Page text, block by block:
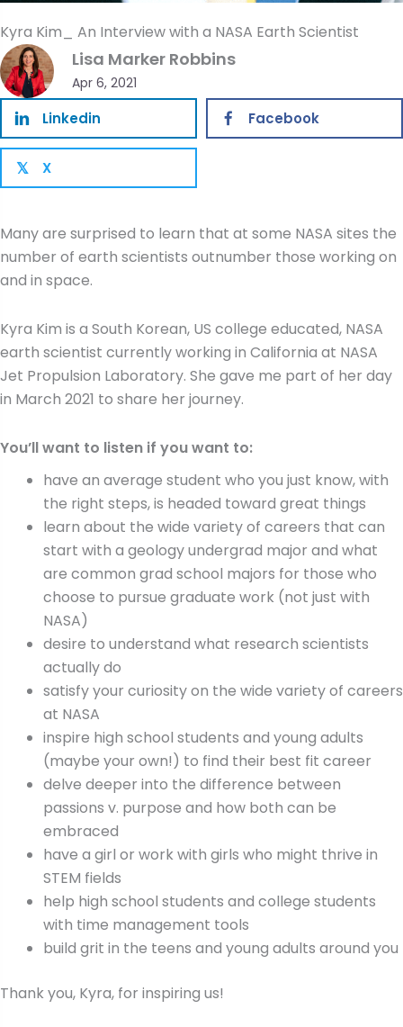
Kyra Kim_ An Interview with a NASA Earth Scientist
Lisa Marker Robbins
Apr 6, 2021
Linkedin Facebook
𝕏 X
Many are surprised to learn that at some NASA sites the
number of earth scientists outnumber those working on
and in space.
Kyra Kim is a South Korean, US college educated, NASA
earth scientist currently working in California at NASA
Jet Propulsion Laboratory. She gave me part of her day
in March 2021 to share her journey.
You’ll want to listen if you want to:
have an average student who you just know, with
the right steps, is headed toward great things
learn about the wide variety of careers that can
start with a geology undergrad major and what
are common grad school majors for those who
choose to pursue graduate work (not just with
NASA)
desire to understand what research scientists
actually do
satisfy your curiosity on the wide variety of careers
at NASA
inspire high school students and young adults
(maybe your own!) to find their best fit career
delve deeper into the difference between
passions v. purpose and how both can be
embraced
have a girl or work with girls who might thrive in
STEM fields
help high school students and college students
with time management tools
build grit in the teens and young adults around you
Thank you, Kyra, for inspiring us!